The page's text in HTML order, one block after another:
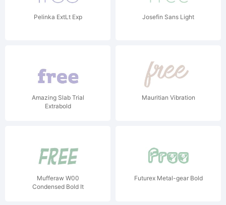
Pelinka ExtLt Exp Josefin Sans Light
Amazing Slab Trial
Extrabold
Mauritian Vibration
Mufferaw W00
Condensed Bold It
Futurex Metal-gear Bold